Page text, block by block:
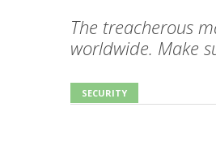
The treacherous
worldwide. Make
SECURITY